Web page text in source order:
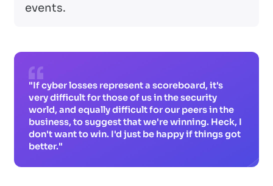
events.
"If cyber losses represent a scoreboard, it's
very difficult for those of us in the security
world, and equally difficult for our peers in the
business, to suggest that we're winning. Heck, I
don't want to win. I'd just be happy if things got
better."